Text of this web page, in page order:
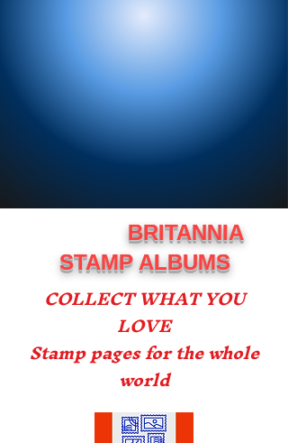
BRITANNIA
STAMP ALBUMS
COLLECT WHAT YOU
LOVE
Stamp pages for the whole
world